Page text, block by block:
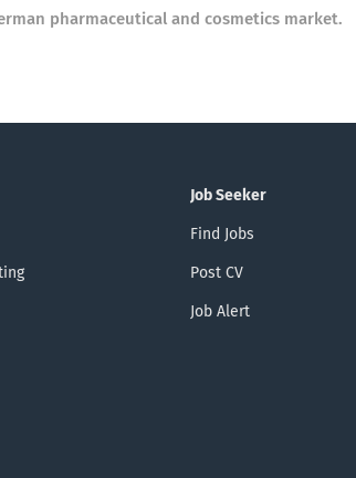
pharmaceutical and cosmetics market.
Job Seeker
Find Jobs
Post CV
Job Alert